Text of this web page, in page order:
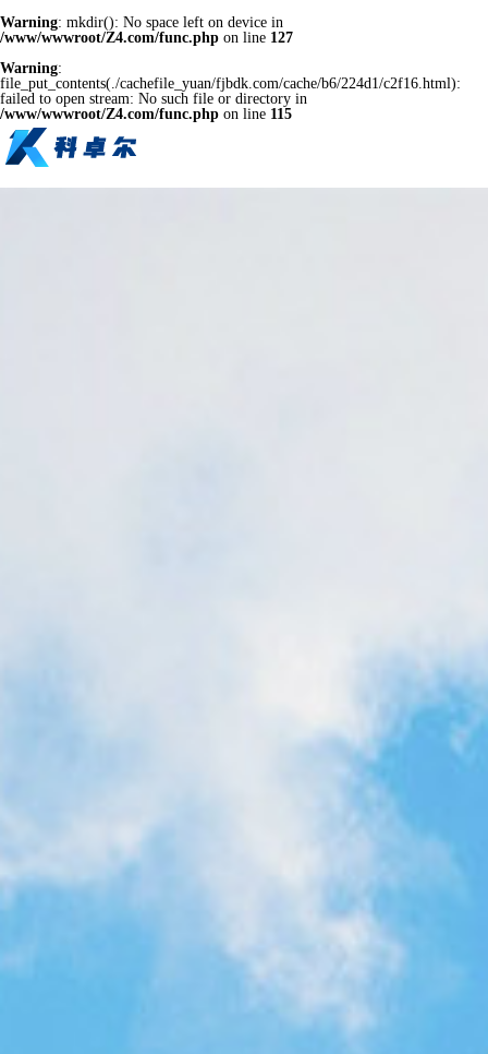
Warning: mkdir(): No space left on device in
/www/wwwroot/Z4.com/func.php on line 127
Warning:
file_put_contents(./cachefile_yuan/fjbdk.com/cache/b6/224d1/c2f16.html):
failed to open stream: No such file or directory in
/www/wwwroot/Z4.com/func.php on line 115